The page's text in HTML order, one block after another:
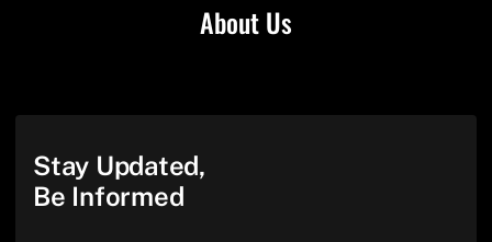
About Us
Stay Updated,
Be Informed